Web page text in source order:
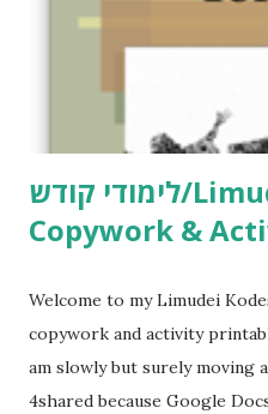
לימודי קודש/Limudei Kodesh
Copywork &
Welcome to my Limudei
copywork and activity
am slowly but surely moving
4shared because Google